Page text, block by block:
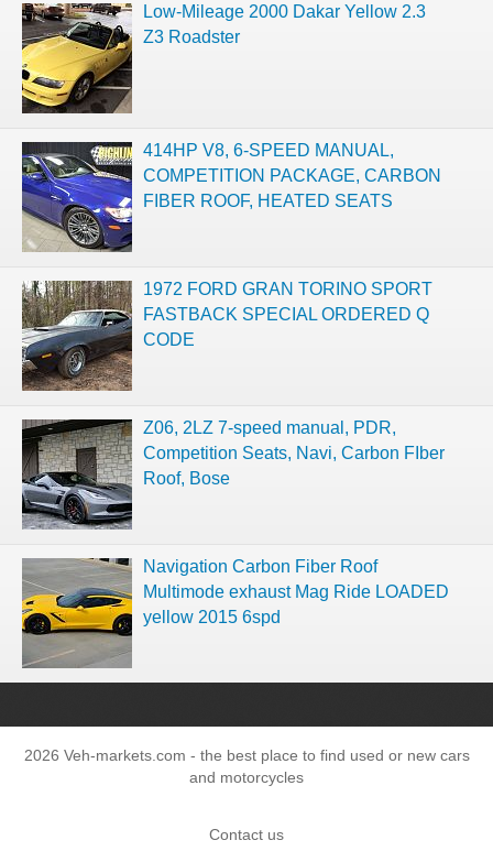
Low-Mileage 2000 Dakar Yellow 2.3
Z3 Roadster
414HP V8, 6-SPEED MANUAL,
COMPETITION PACKAGE, CARBON
FIBER ROOF, HEATED SEATS
1972 FORD GRAN TORINO SPORT
FASTBACK SPECIAL ORDERED Q
CODE
Z06, 2LZ 7-speed manual, PDR,
Competition Seats, Navi, Carbon FIber
Roof, Bose
Navigation Carbon Fiber Roof
Multimode exhaust Mag Ride LOADED
yellow 2015 6spd
2026 Veh-markets.com - the best place to find used or new cars
and motorcycles
Contact us